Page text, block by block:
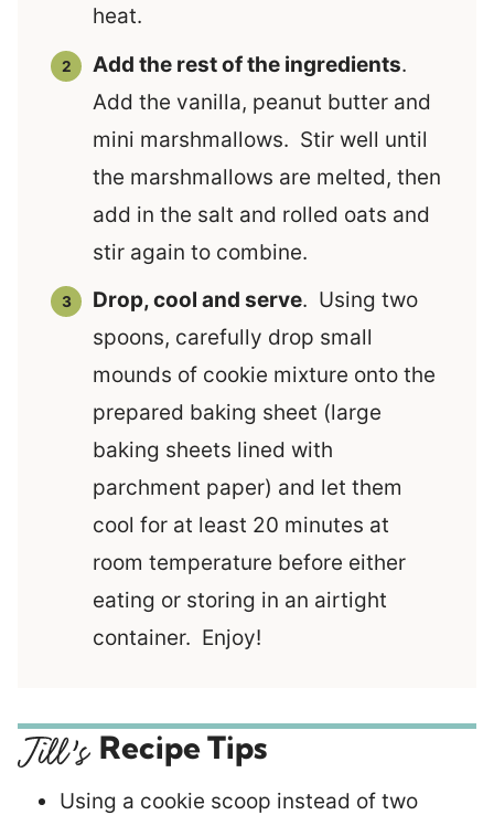
heat.
Add the rest of the ingredients.
Add the vanilla, peanut butter and
mini marshmallows. Stir well until
the marshmallows are melted, then
add in the salt and rolled oats and
stir again to combine.
Drop, cool and serve. Using two
spoons, carefully drop small
mounds of cookie mixture onto the
prepared baking sheet (large
baking sheets lined with
parchment paper) and let them
cool for at least 20 minutes at
room temperature before either
eating or storing in an airtight
container. Enjoy!
Recipe Tips
Using a cookie scoop instead of two